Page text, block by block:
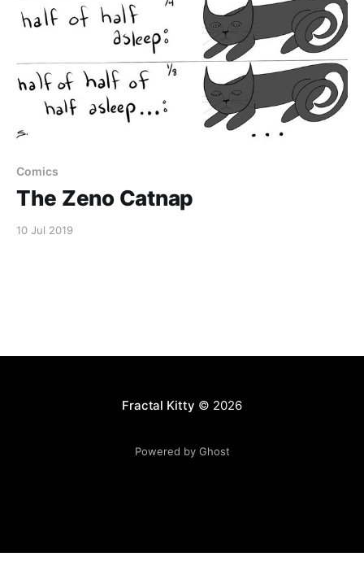
Comics
The Zeno Catnap
10 Jul 2019
Fractal Kitty © 2026
Powered by Ghost